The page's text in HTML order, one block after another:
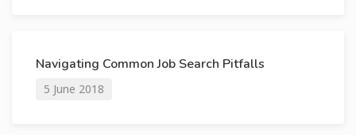
Navigating Common Job Search Pitfalls
5 June 2018